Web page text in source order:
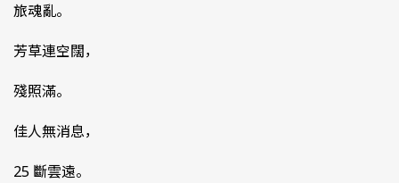
旅魂亂。
芳草連空闊，
殘照滿。
佳人無消息，
25 斷雲遠。